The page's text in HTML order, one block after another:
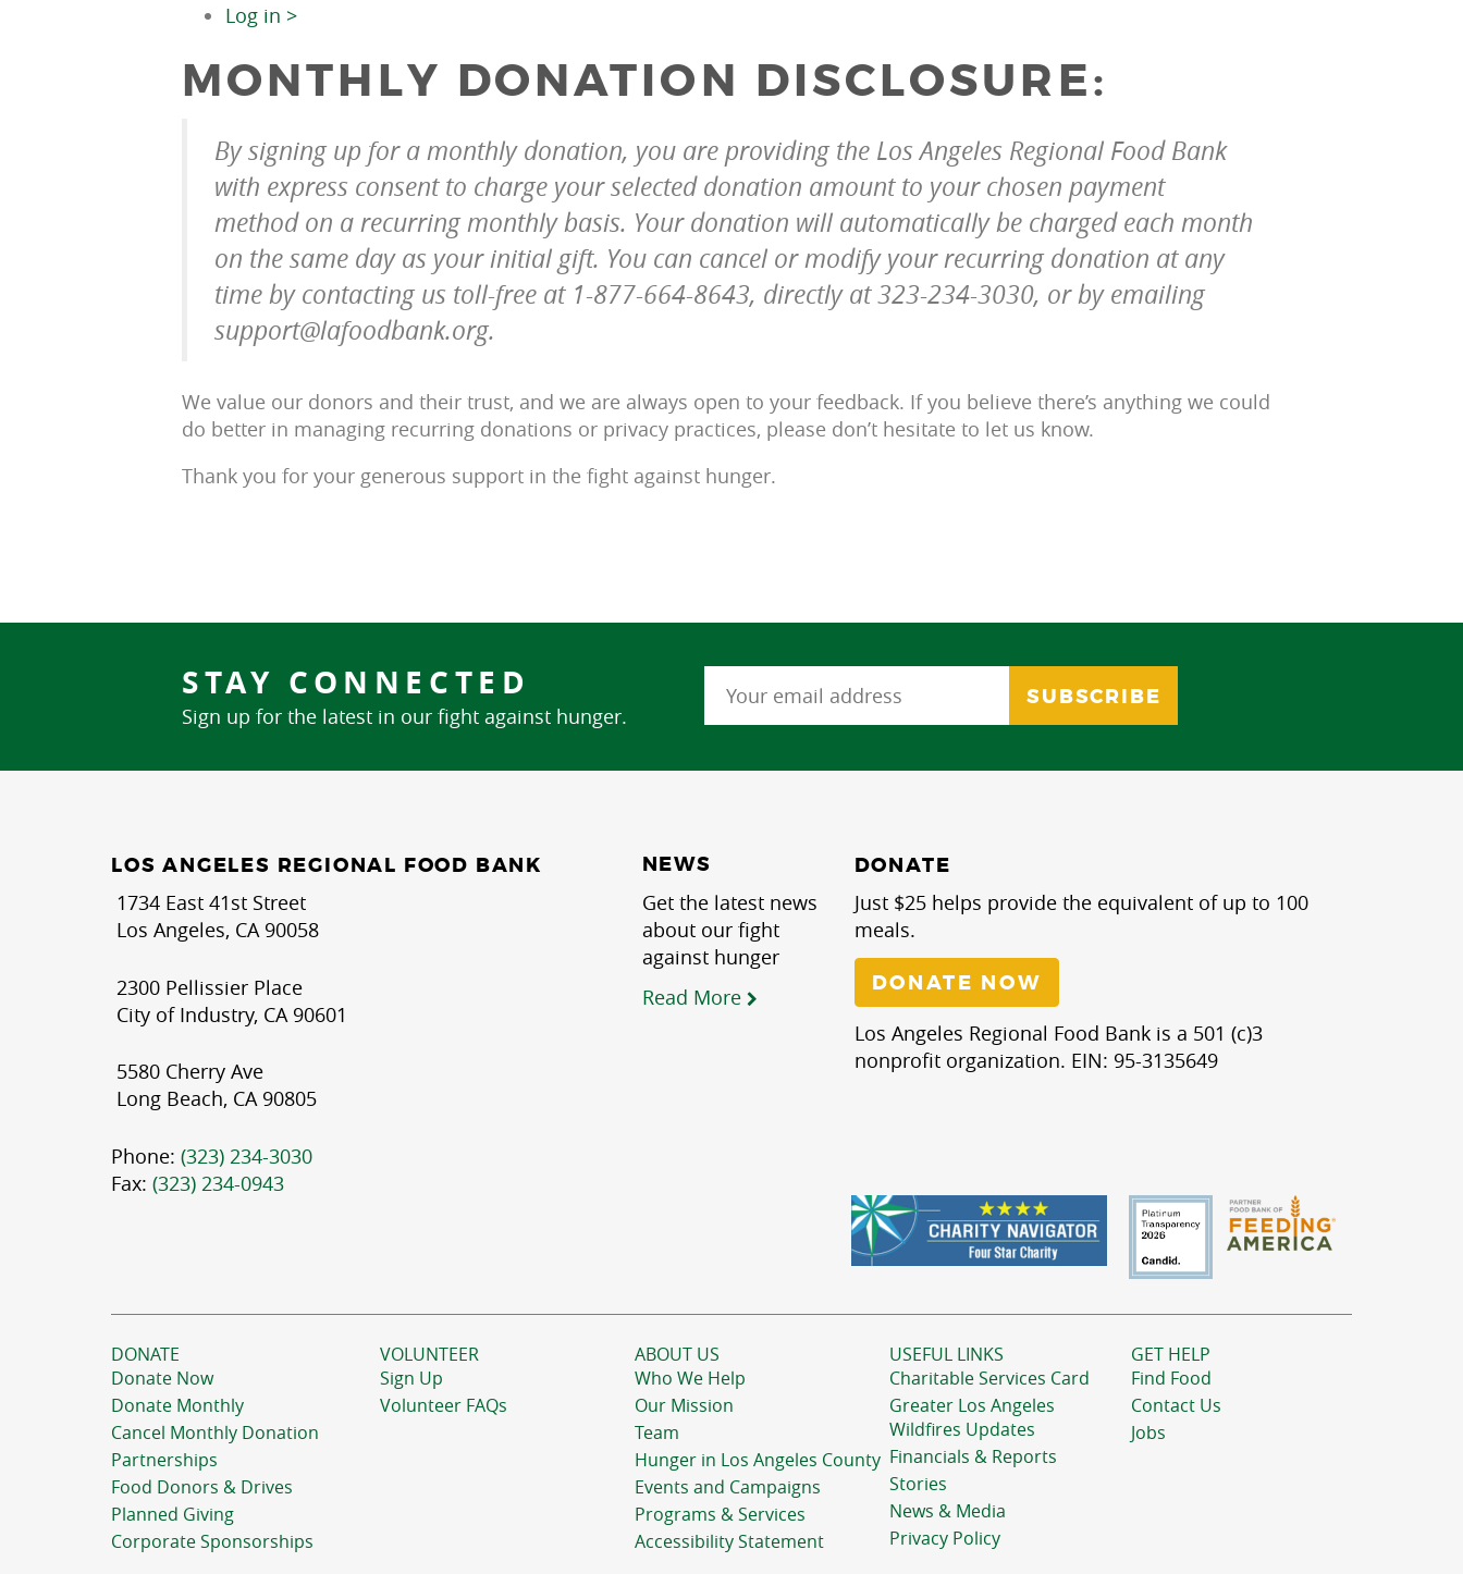
Log in >
MONTHLY DONATION DISCLOSURE:
By signing up for a monthly donation, you are providing the Los Angeles Regional Food Bank
with express consent to charge your selected donation amount to your chosen payment
method on a recurring monthly basis. Your donation will automatically be charged each month
on the same day as your initial gift. You can cancel or modify your recurring donation at any
time by contacting us toll-free at 1-877-664-8643, directly at 323-234-3030, or by emailing
support@lafoodbank.org.
We value our donors and their trust, and we are always open to your feedback. If you believe there’s anything we could
do better in managing recurring donations or privacy practices, please don’t hesitate to let us know.
Thank you for your generous support in the fight against hunger.
STAY CONNECTED
Sign up for the latest in our fight against hunger.
LOS ANGELES REGIONAL FOOD BANK
1734 East 41st Street
Los Angeles, CA 90058
2300 Pellissier Place
City of Industry, CA 90601
5580 Cherry Ave
Long Beach, CA 90805
Phone: (323) 234-3030
Fax: (323) 234-0943
NEWS
Get the latest news
about our fight
against hunger
Read More
DONATE
Just $25 helps provide the equivalent of up to 100
meals.
DONATE NOW
Los Angeles Regional Food Bank is a 501 (c)3
nonprofit organization. EIN: 95-3135649
DONATE
Donate Now
Donate Monthly
Cancel Monthly Donation
Partnerships
Food Donors & Drives
Planned Giving
Corporate Sponsorships
VOLUNTEER
Sign Up
Volunteer FAQs
ABOUT US
Who We Help
Our Mission
Team
Hunger in Los Angeles County
Events and Campaigns
Programs & Services
Accessibility Statement
USEFUL LINKS
Charitable Services Card
Greater Los Angeles
Wildfires Updates
Financials & Reports
Stories
News & Media
Privacy Policy
GET HELP
Find Food
Contact Us
Jobs